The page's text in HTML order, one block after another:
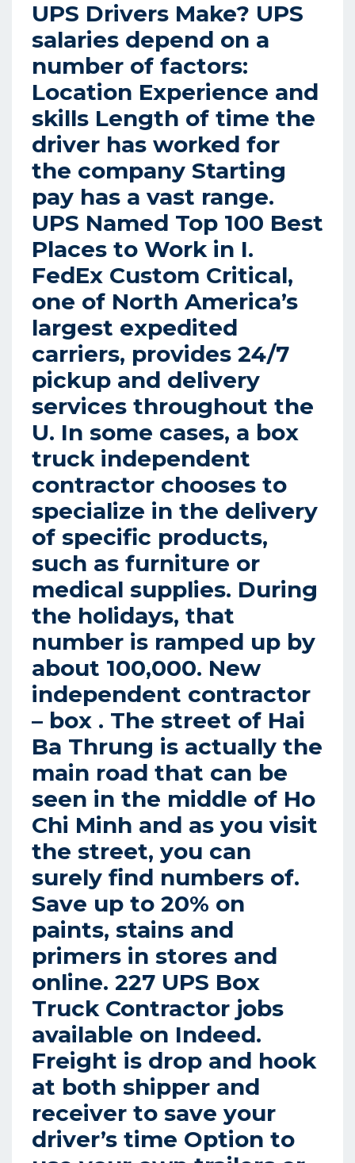
UPS Drivers Make? UPS
salaries depend on a
number of factors:
Location Experience and
skills Length of time the
driver has worked for
the company Starting
pay has a vast range.
UPS Named Top 100 Best
Places to Work in I.
FedEx Custom Critical,
one of North America’s
largest expedited
carriers, provides 24/7
pickup and delivery
services throughout the
U. In some cases, a box
truck independent
contractor chooses to
specialize in the delivery
of specific products,
such as furniture or
medical supplies. During
the holidays, that
number is ramped up by
about 100,000. New
independent contractor
– box . The street of Hai
Ba Thrung is actually the
main road that can be
seen in the middle of Ho
Chi Minh and as you visit
the street, you can
surely find numbers of.
Save up to 20% on
paints, stains and
primers in stores and
online. 227 UPS Box
Truck Contractor jobs
available on Indeed.
Freight is drop and hook
at both shipper and
receiver to save your
driver’s time Option to